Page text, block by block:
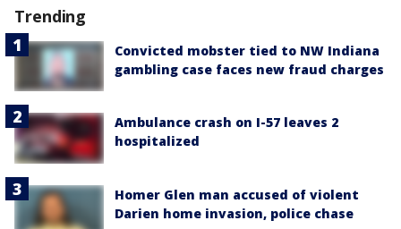
Trending
Convicted mobster tied to NW Indiana
gambling case faces new fraud charges
Ambulance crash on I-57 leaves 2
hospitalized
Homer Glen man accused of violent
Darien home invasion, police chase